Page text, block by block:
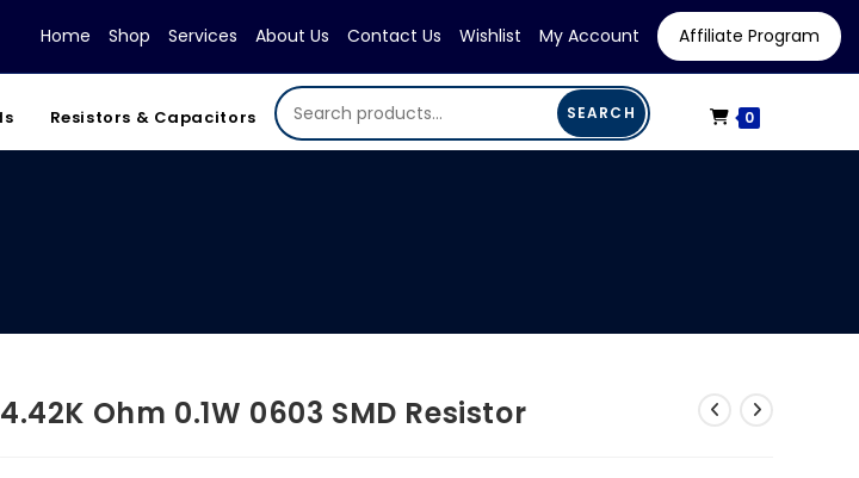
Home Shop Services About Us Contact Us Wishlist My Account Affiliate Program
Resistors & Capacitors SEARCH 0
4.42K Ohm 0.1W 0603 SMD Resistor